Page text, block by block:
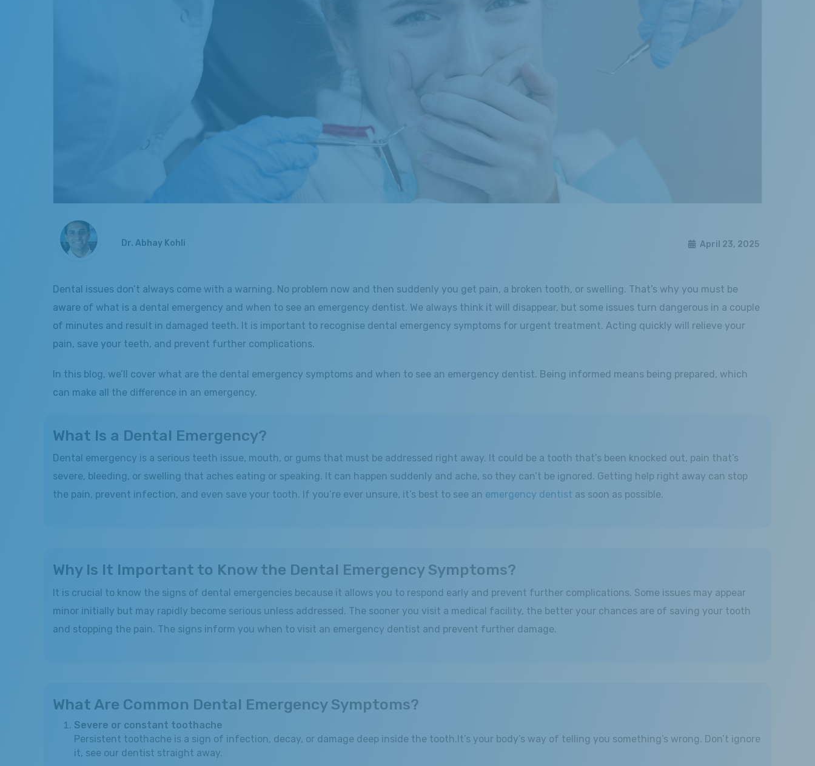
Dr. Abhay Kohli April 23, 2025
Dental issues don’t always come with a warning. No problem now and then suddenly you get pain, a broken tooth, or swelling. That’s why you must be
aware of what is a dental emergency and when to see an emergency dentist. We always think it will disappear, but some issues turn dangerous in a couple
of minutes and result in damaged teeth. It is important to recognise dental emergency symptoms for urgent treatment. Acting quickly will relieve your
pain, save your teeth, and prevent further complications.
In this blog, we’ll cover what are the dental emergency symptoms and when to see an emergency dentist. Being informed means being prepared, which
can make all the difference in an emergency.
What Is a Dental Emergency?
Dental emergency is a serious teeth issue, mouth, or gums that must be addressed right away. It could be a tooth that’s been knocked out, pain that’s
severe, bleeding, or swelling that aches eating or speaking. It can happen suddenly and ache, so they can’t be ignored. Getting help right away can stop
the pain, prevent infection, and even save your tooth. If you’re ever unsure, it’s best to see an emergency dentist as soon as possible.
Why Is It Important to Know the Dental Emergency Symptoms?
It is crucial to know the signs of dental emergencies because it allows you to respond early and prevent further complications. Some issues may appear
minor initially but may rapidly become serious unless addressed. The sooner you visit a medical facility, the better your chances are of saving your tooth
and stopping the pain. The signs inform you when to visit an emergency dentist and prevent further damage.
What Are Common Dental Emergency Symptoms?
Severe or constant toothache
Persistent toothache is a sign of infection, decay, or damage deep inside the tooth.It’s your body’s way of telling you something’s wrong. Don’t ignore
it, see our dentist straight away.